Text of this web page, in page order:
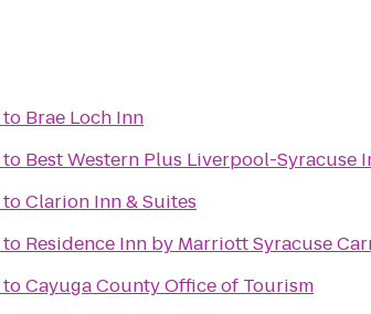
to Brae Loch Inn
to Best Western Plus Liverpool-Syracuse
toClarion Inn & Suites
to Residence Inn by Marriott Syracuse
toCayuga County Office of Tourism